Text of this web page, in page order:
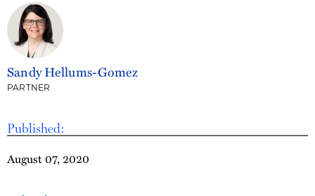
Published:
August 07, 2020
Sandy Hellums-Gomez
PARTNER